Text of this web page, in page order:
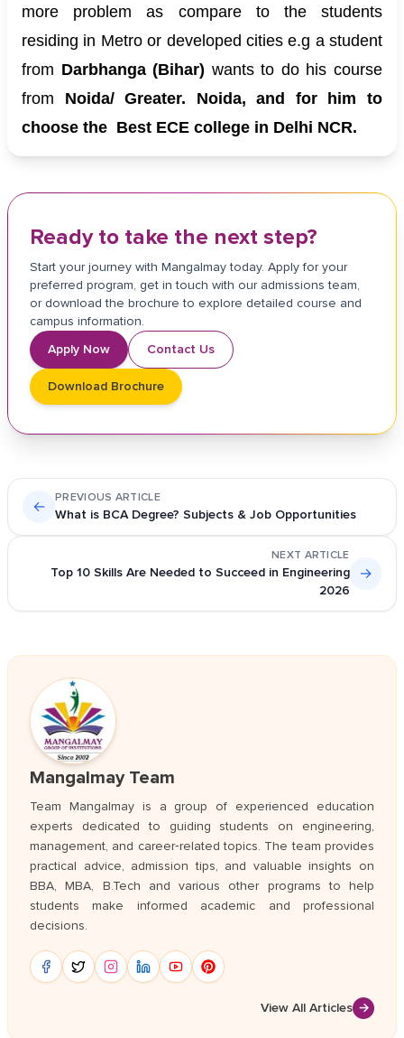
more problem as compare to the students
residing in Metro or developed cities e.g a student
from Darbhanga (Bihar) wants to do his course
from Noida/ Greater. Noida, and for him to
choose the Best ECE college in Delhi NCR.
Ready to take the next step?
Start your journey with Mangalmay today. Apply for your
preferred program, get in touch with our admissions team,
or download the brochure to explore detailed course and
campus information.
Apply Now
Contact Us
Download Brochure
← PREVIOUS ARTICLE
What is BCA Degree? Subjects & Job Opportunities
NEXT ARTICLE
Top 10 Skills Are Needed to Succeed in Engineering
2026
→
Mangalmay Team
Team Mangalmay is a group of experienced education
experts dedicated to guiding students on engineering,
management, and career‑related topics. The team provides
practical advice, admission tips, and valuable insights on
BBA, MBA, B.Tech and various other programs to help
students make informed academic and professional
decisions.
View All Articles →